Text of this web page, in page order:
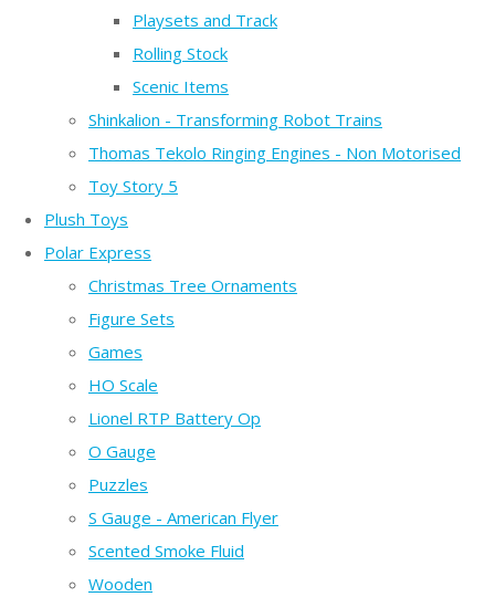
Playsets and Track
Rolling Stock
Scenic Items
Shinkalion - Transforming Robot Trains
Thomas Tekolo Ringing Engines - Non Motorised
Toy Story 5
Plush Toys
Polar Express
Christmas Tree Ornaments
Figure Sets
Games
HO Scale
Lionel RTP Battery Op
O Gauge
Puzzles
S Gauge - American Flyer
Scented Smoke Fluid
Wooden